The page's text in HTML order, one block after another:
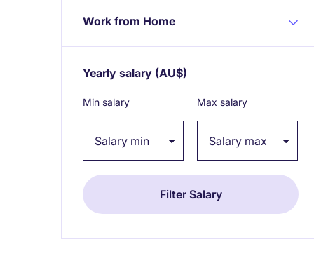
Work from Home
Yearly salary (AU$)
Min salary Max salary